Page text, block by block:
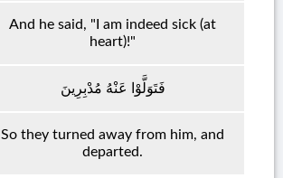
And he said, "I am indeed sick (at
heart)!"
فَتَوَلَّوْا عَنْهُ مُدْبِرِينَ
So they turned away from him, and
departed.